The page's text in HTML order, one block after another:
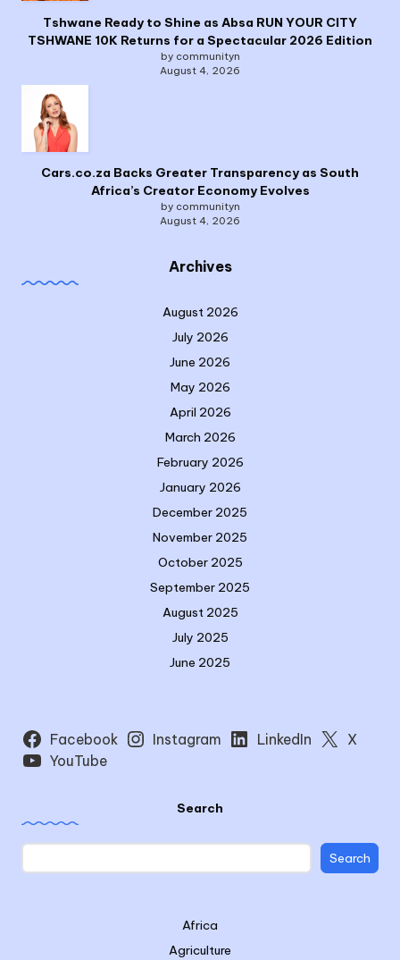
Tshwane Ready to Shine as Absa RUN YOUR CITY
TSHWANE 10K Returns for a Spectacular 2026 Edition
by communityn
August 4, 2026
Cars.co.za Backs Greater Transparency as South
Africa’s Creator Economy Evolves
by communityn
August 4, 2026
Archives
August 2026
July 2026
June 2026
May 2026
April 2026
March 2026
February 2026
January 2026
December 2025
November 2025
October 2025
September 2025
August 2025
July 2025
June 2025
Facebook Instagram LinkedIn
X
YouTube
Search
Search
Africa
Agriculture